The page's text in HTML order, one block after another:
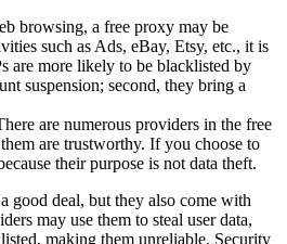
browsing, a free proxy may be
such as Ads, eBay, Etsy, etc., it is
are more likely to be blacklisted by
suspension; second, they bring a
are numerous providers in the free
are trustworthy. If you choose to
their purpose is not data theft.
good deal, but they also come with
may use them to steal user data,
making them unreliable. Security